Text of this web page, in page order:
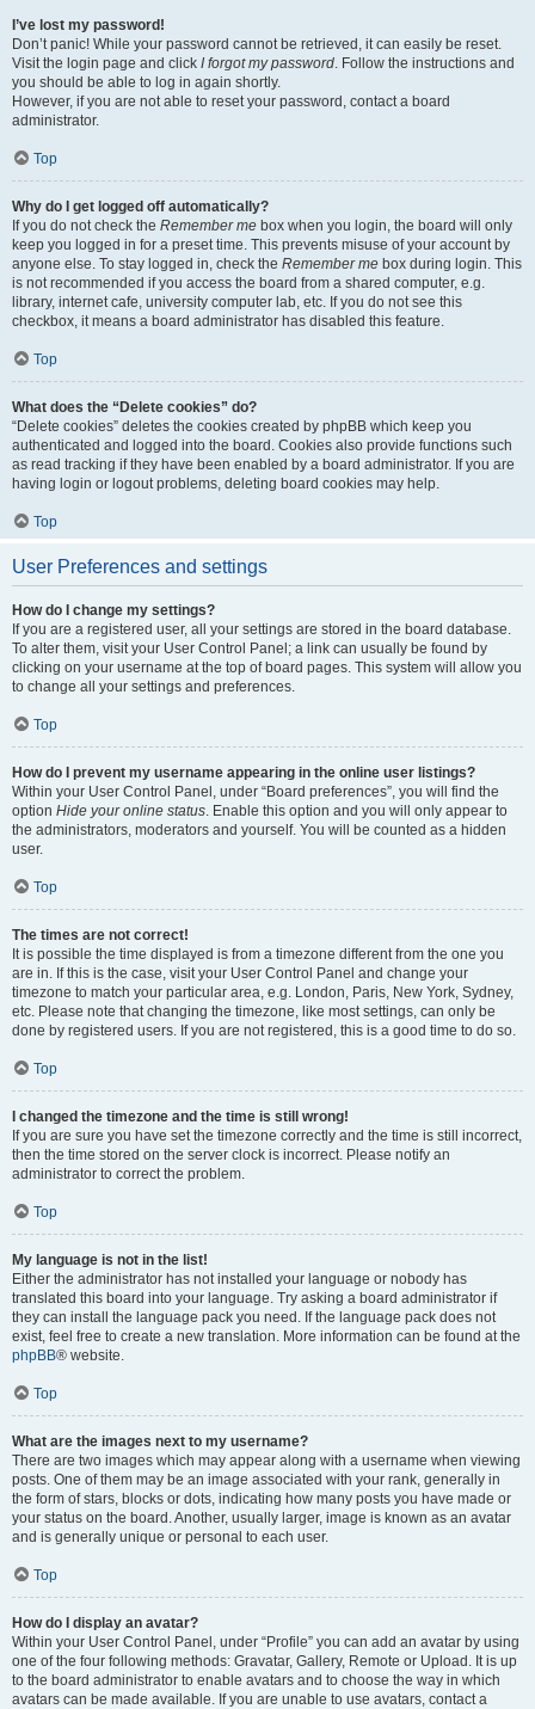
I’ve lost my password!
Don’t panic! While your password cannot be retrieved, it can easily be reset.
Visit the login page and click I forgot my password. Follow the instructions and
you should be able to log in again shortly.
However, if you are not able to reset your password, contact a board
administrator.
Top
Why do I get logged off automatically?
If you do not check the Remember me box when you login, the board will only
keep you logged in for a preset time. This prevents misuse of your account by
anyone else. To stay logged in, check the Remember me box during login. This
is not recommended if you access the board from a shared computer, e.g.
library, internet cafe, university computer lab, etc. If you do not see this
checkbox, it means a board administrator has disabled this feature.
Top
What does the “Delete cookies” do?
“Delete cookies” deletes the cookies created by phpBB which keep you
authenticated and logged into the board. Cookies also provide functions such
as read tracking if they have been enabled by a board administrator. If you are
having login or logout problems, deleting board cookies may help.
Top
User Preferences and settings
How do I change my settings?
If you are a registered user, all your settings are stored in the board database.
To alter them, visit your User Control Panel; a link can usually be found by
clicking on your username at the top of board pages. This system will allow you
to change all your settings and preferences.
Top
How do I prevent my username appearing in the online user listings?
Within your User Control Panel, under “Board preferences”, you will find the
option Hide your online status. Enable this option and you will only appear to
the administrators, moderators and yourself. You will be counted as a hidden
user.
Top
The times are not correct!
It is possible the time displayed is from a timezone different from the one you
are in. If this is the case, visit your User Control Panel and change your
timezone to match your particular area, e.g. London, Paris, New York, Sydney,
etc. Please note that changing the timezone, like most settings, can only be
done by registered users. If you are not registered, this is a good time to do so.
Top
I changed the timezone and the time is still wrong!
If you are sure you have set the timezone correctly and the time is still incorrect,
then the time stored on the server clock is incorrect. Please notify an
administrator to correct the problem.
Top
My language is not in the list!
Either the administrator has not installed your language or nobody has
translated this board into your language. Try asking a board administrator if
they can install the language pack you need. If the language pack does not
exist, feel free to create a new translation. More information can be found at the
phpBB® website.
Top
What are the images next to my username?
There are two images which may appear along with a username when viewing
posts. One of them may be an image associated with your rank, generally in
the form of stars, blocks or dots, indicating how many posts you have made or
your status on the board. Another, usually larger, image is known as an avatar
and is generally unique or personal to each user.
Top
How do I display an avatar?
Within your User Control Panel, under “Profile” you can add an avatar by using
one of the four following methods: Gravatar, Gallery, Remote or Upload. It is up
to the board administrator to enable avatars and to choose the way in which
avatars can be made available. If you are unable to use avatars, contact a